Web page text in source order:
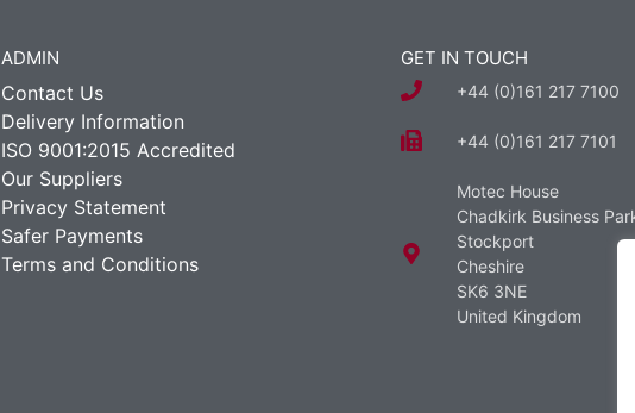
ADMIN
Contact Us
Delivery Information
ISO 9001:2015 Accredited
Our Suppliers
Privacy Statement
Safer Payments
Terms and Conditions
GET IN TOUCH
+44 (0)161 217 7100
+44 (0)161 217 7101
Motec House
Chadkirk Business
Stockport
Cheshire
SK6 3NE
United Kingdom